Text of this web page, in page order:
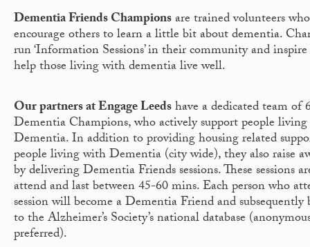
Dementia FriendsChampionsare trained volunteers who
encourage others to learn a little bit about dementia.
run ‘Information Sessions’ in their community and
help those living with dementia live well.
Our partners at Engage Leedshave a dedicated team of
Dementia Champions, who actively support people
Dementia. In addition to providing housing related
people living with Dementia (city wide), they also raise
by delivering Dementia Friends sessions. These sessions
attend and last between 45-60 mins. Each person who
session will become a Dementia Friend and subsequently
to the Alzheimer’s Society’s national database
preferred).